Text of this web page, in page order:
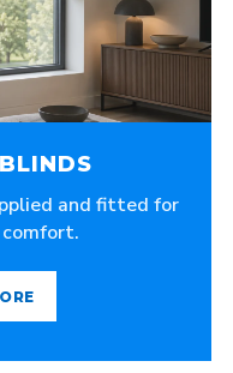
and fitted for
comfort.